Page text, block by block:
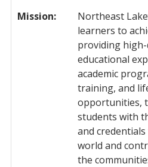
Mission:
Northeast
learners to
providing
educational
academic
training, and
opportunities,
students with
and
world and
the